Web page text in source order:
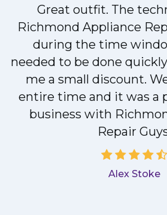
Great outfit. The
Richmond Appliance
during the time
needed to be done
me a small discount.
entire time and it was a
business with
Repair
Alex Stoke